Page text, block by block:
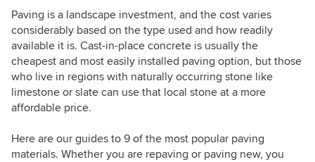
conversation about sustainable design for
residential projects. Learn more about my
company's work at
falonland.com
Paving is a landscape investment, and the cost varies
considerably based on the type used and how readily
available it is. Cast-in-place concrete is usually the
cheapest and most easily installed paving option, but those
who live in regions with naturally occurring stone like
limestone or slate can use that local stone at a more
affordable price.
Here are our guides to 9 of the most popular paving
materials. Whether you are repaving or paving new, you